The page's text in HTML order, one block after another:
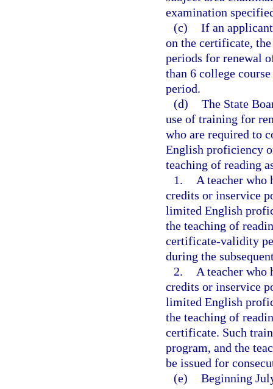
examination
(c) If an
on the certificate,
periods for renewal
than 6 college
period.
(d) The State
use of training for
who are required to
English proficiency
teaching of reading
1.
A teacher who
credits or inservice
limited English
the teaching of
certificate-validity
during the
2.
A teacher who
credits or inservice
limited English
the teaching of
certificate. Such
program, and the
be issued for
(e) Beginning